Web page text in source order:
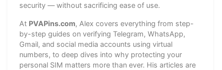
security — without sacrificing ease of use.
At PVAPins.com, Alex covers everything from step-
by-step guides on verifying Telegram, WhatsApp,
Gmail, and social media accounts using virtual
numbers, to deep dives into why protecting your
personal SIM matters more than ever. His articles are